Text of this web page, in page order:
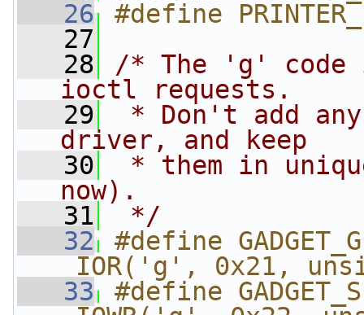
   26
#define
   27
   28
/* The 'g' code
ioctl requests.
   29
* Don't add
driver, and keep
   30
* them in
now).
   31
*/
   32
#define
_IOR('g', 0x21,
   33
#define